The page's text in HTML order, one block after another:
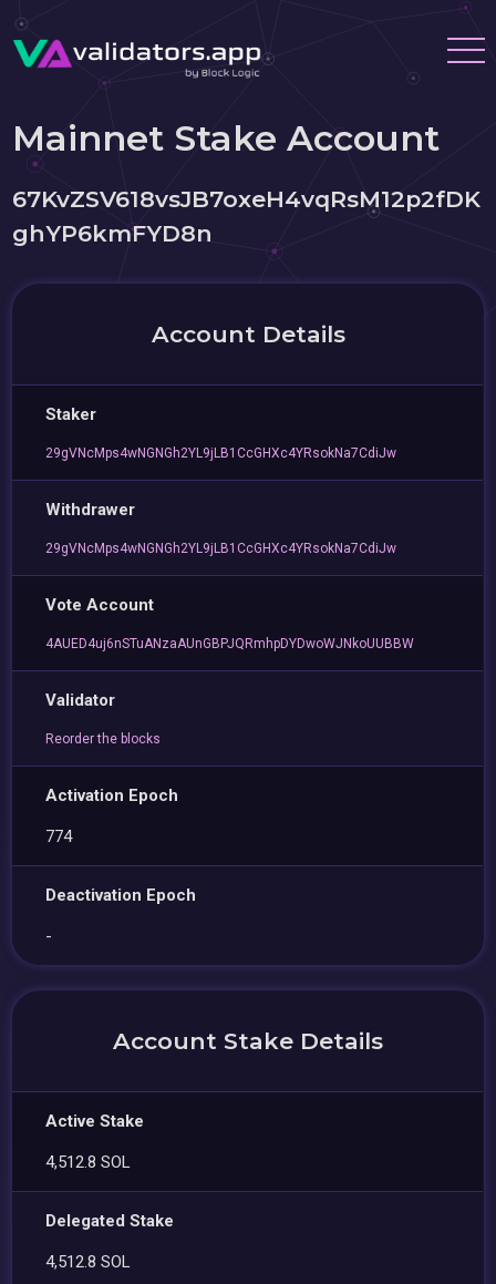
Mainnet Stake Account
67KvZSV618vsJB7oxeH4vqRsM12p2fDK
ghYP6kmFYD8n
Account Details
Staker
29gVNcMps4wNGNGh2YL9jLB1CcGHXc4YRsokNa7CdiJw
Withdrawer
29gVNcMps4wNGNGh2YL9jLB1CcGHXc4YRsokNa7CdiJw
Vote Account
4AUED4uj6nSTuANzaAUnGBPJQRmhpDYDwoWJNkoUUBBW
Validator
Reorder the blocks
Activation Epoch
774
Deactivation Epoch
-
Account Stake Details
Active Stake
4,512.8 SOL
Delegated Stake
4,512.8 SOL